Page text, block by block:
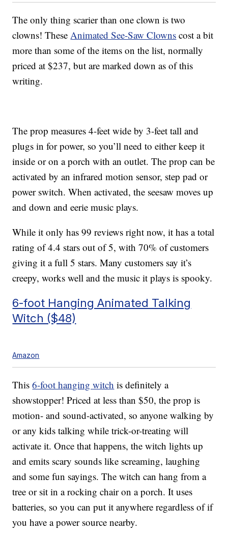
The only thing scarier than one clown is two
clowns! These Animated See-Saw Clowns cost a bit
more than some of the items on the list, normally
priced at $237, but are marked down as of this
writing.
The prop measures 4-feet wide by 3-feet tall and
plugs in for power, so you’ll need to either keep it
inside or on a porch with an outlet. The prop can be
activated by an infrared motion sensor, step pad or
power switch. When activated, the seesaw moves up
and down and eerie music plays.
While it only has 99 reviews right now, it has a total
rating of 4.4 stars out of 5, with 70% of customers
giving it a full 5 stars. Many customers say it’s
creepy, works well and the music it plays is spooky.
6-foot Hanging Animated Talking
Witch ($48)
Amazon
This6-foot hanging witch is definitely a
showstopper! Priced at less than $50, the prop is
motion- and sound-activated, so anyone walking by
or any kids talking while trick-or-treating will
activate it. Once that happens, the witch lights up
and emits scary sounds like screaming, laughing
and some fun sayings. The witch can hang from a
tree or sit in a rocking chair on a porch. It uses
batteries, so you can put it anywhere regardless of if
you have a power source nearby.